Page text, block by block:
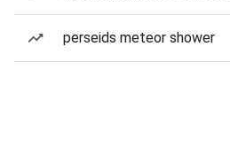
perseids meteor shower